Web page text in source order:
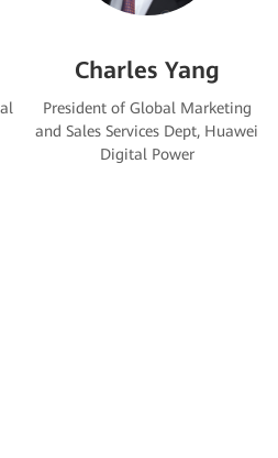
Charles Yang
President of Global Marketing
and Sales Services Dept, Huawei
Digital Power